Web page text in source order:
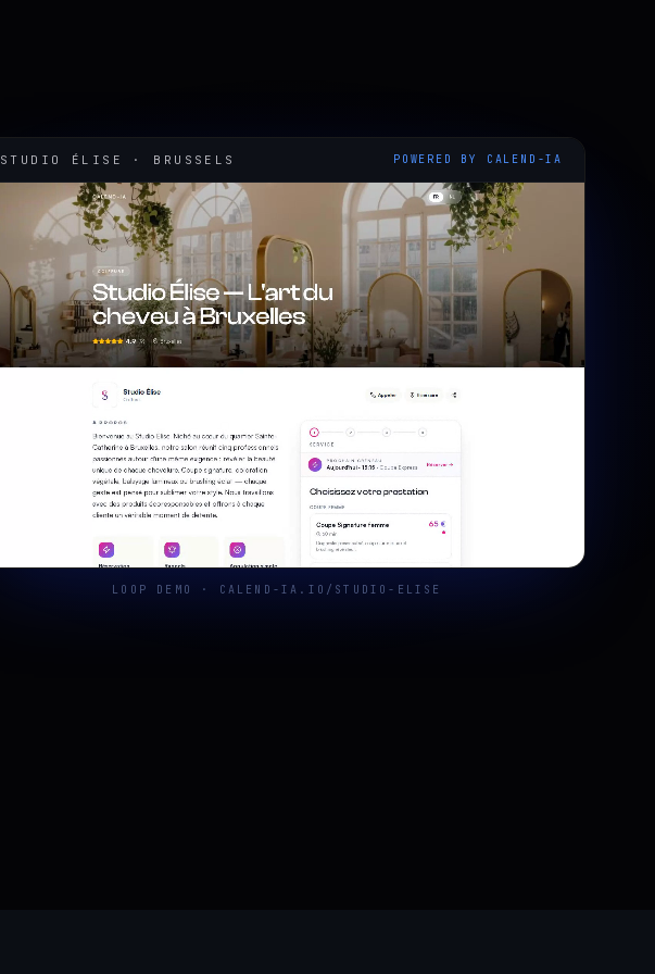
STUDIO ÉLISE · BRUSSELS POWERED BY CALEND-IA
LOOP DEMO · CALEND-IA.IO/STUDIO-ELISE